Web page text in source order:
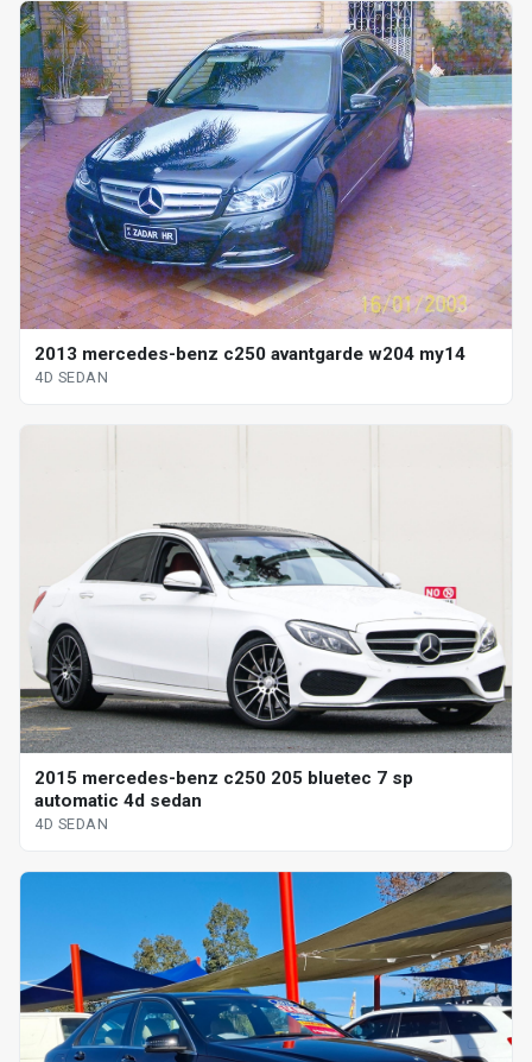
2013 mercedes-benz c250 avantgarde w204 my14
4D SEDAN
2015 mercedes-benz c250 205 bluetec 7 sp
automatic 4d sedan
4D SEDAN